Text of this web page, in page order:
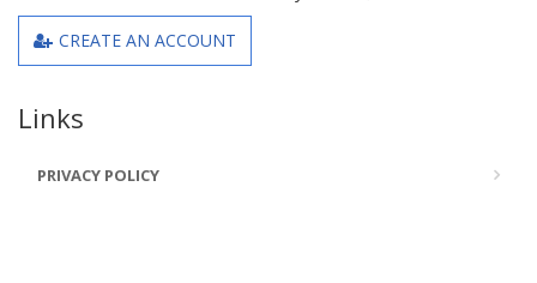
CREATE AN ACCOUNT
Links
PRIVACY POLICY